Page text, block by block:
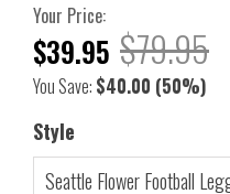
Your Price:
$39.95 $79.95
You Save: $40.00 (50%)
Style